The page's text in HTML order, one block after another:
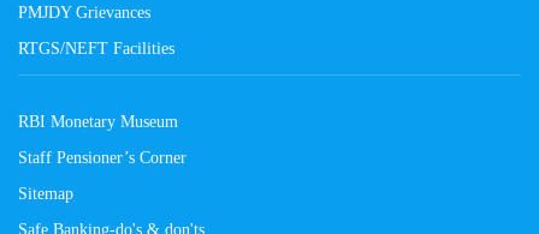
PMJDY Grievances
RTGS/NEFT Facilities
RBI Monetary Museum
Staff Pensioner’s Corner
Sitemap
Safe Banking-do's & don'ts